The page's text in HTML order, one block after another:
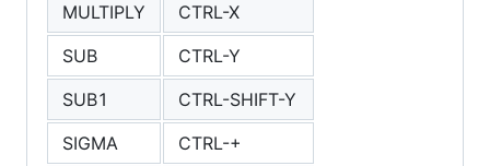
MULTIPLY
CTRL-X
SUB
CTRL-Y
SUB1
CTRL-SHIFT-Y
SIGMA
CTRL-+